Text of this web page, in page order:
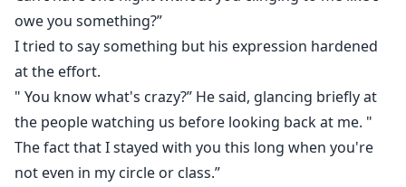
owe you something?”
I tried to say something but his expression hardened
at the effort.
" You know what's crazy?” He said, glancing briefly at
the people watching us before looking back at me. "
The fact that I stayed with you this long when you're
not even in my circle or class.”